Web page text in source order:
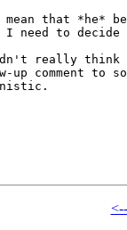
that *he*
need to decide
really think I
comment to